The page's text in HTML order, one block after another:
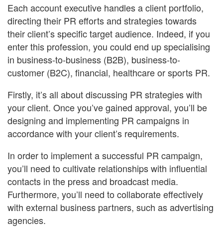
Each account executive handles a client portfolio,
directing their PR efforts and strategies towards
their client’s specific target audience. Indeed, if you
enter this profession, you could end up specialising
in business-to-business (B2B), business-to-
customer (B2C), financial, healthcare or sports PR.
Firstly, it’s all about discussing PR strategies with
your client. Once you’ve gained approval, you’ll be
designing and implementing PR campaigns in
accordance with your client’s requirements.
In order to implement a successful PR campaign,
you’ll need to cultivate relationships with influential
contacts in the press and broadcast media.
Furthermore, you’ll need to collaborate effectively
with external business partners, such as advertising
agencies.